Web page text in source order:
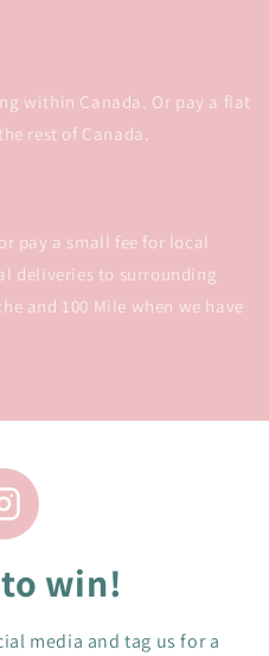
within Canada. Or pay a flat
rest of Canada.
pay a small fee for local
deliveries to surrounding
and 100 Mile when we have
win!
media and tag us for a